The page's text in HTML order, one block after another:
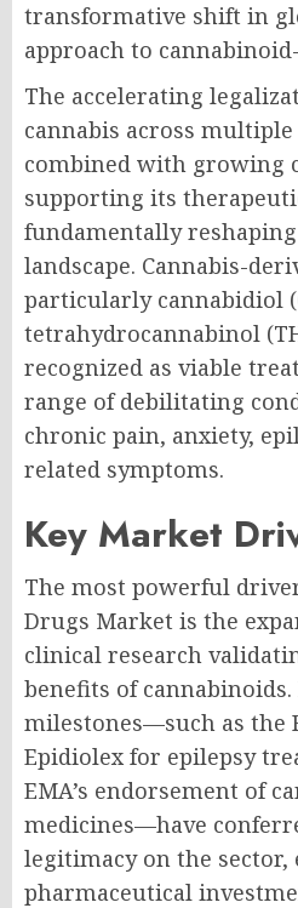
transformative shift in
approach to
The accelerating
cannabis across
combined with growing
supporting its
fundamentally
landscape. Cannabis-
particularly cannabidiol
tetrahydrocannabinol
recognized as viable
range of debilitating
chronic pain, anxiety,
related symptoms.
Key Market
The most powerful
Drugs Market is the
clinical research
benefits of
milestones—such as the
Epidiolex for epilepsy
EMA’s endorsement of
medicines—have
legitimacy on the
pharmaceutical